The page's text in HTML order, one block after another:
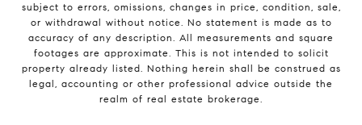
subject to errors, omissions, changes in price, condition, sale,
or withdrawal without notice. No statement is made as to
accuracy of any description. All measurements and square
footages are approximate. This is not intended to solicit
property already listed. Nothing herein shall be construed as
legal, accounting or other professional advice outside the
realm of real estate brokerage.